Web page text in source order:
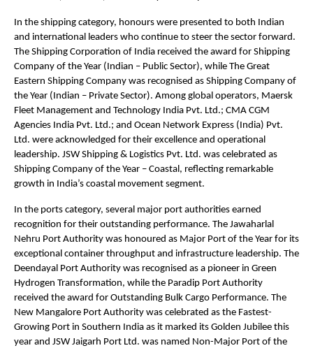
In the shipping category, honours were presented to both Indian
and international leaders who continue to steer the sector forward.
The Shipping Corporation of India received the award for Shipping
Company of the Year (Indian – Public Sector), while The Great
Eastern Shipping Company was recognised as Shipping Company of
the Year (Indian – Private Sector). Among global operators, Maersk
Fleet Management and Technology India Pvt. Ltd.; CMA CGM
Agencies India Pvt. Ltd.; and Ocean Network Express (India) Pvt.
Ltd. were acknowledged for their excellence and operational
leadership. JSW Shipping & Logistics Pvt. Ltd. was celebrated as
Shipping Company of the Year – Coastal, reflecting remarkable
growth in India’s coastal movement segment.
In the ports category, several major port authorities earned
recognition for their outstanding performance. The Jawaharlal
Nehru Port Authority was honoured as Major Port of the Year for its
exceptional container throughput and infrastructure leadership. The
Deendayal Port Authority was recognised as a pioneer in Green
Hydrogen Transformation, while the Paradip Port Authority
received the award for Outstanding Bulk Cargo Performance. The
New Mangalore Port Authority was celebrated as the Fastest-
Growing Port in Southern India as it marked its Golden Jubilee this
year and JSW Jaigarh Port Ltd. was named Non-Major Port of the